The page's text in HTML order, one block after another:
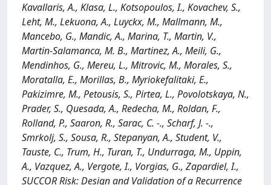
Kavallaris, A., Klasa, L., Kotsopoulos, I., Kovachev, S.,
Leht, M., Lekuona, A., Luyckx, M., Mallmann, M.,
Mancebo, G., Mandic, A., Marina, T., Martin, V.,
Martin-Salamanca, M. B., Martinez, A., Meili, G.,
Mendinhos, G., Mereu, L., Mitrovic, M., Morales, S.,
Moratalla, E., Morillas, B., Myriokefalitaki, E.,
Pakizimre, M., Petousis, S., Pirtea, L., Povolotskaya, N.,
Prader, S., Quesada, A., Redecha, M., Roldan, F.,
Rolland, P., Saaron, R., Sarac, C. -., Scharf, J. -.,
Smrkolj, S., Sousa, R., Stepanyan, A., Student, V.,
Tauste, C., Trum, H., Turan, T., Undurraga, M., Uppin,
A., Vazquez, A., Vergote, I., Vorgias, G., Zapardiel, I.,
SUCCOR Risk: Design and Validation of a Recurrence